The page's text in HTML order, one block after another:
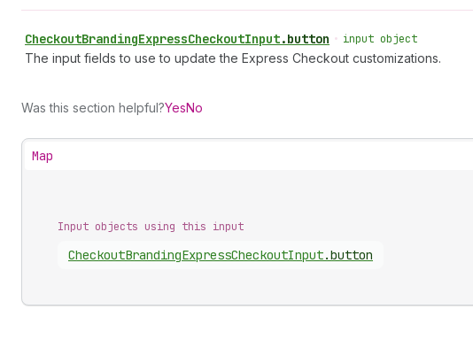
CheckoutBrandingExpressCheckoutInput.button • input object
The input fields to use to update the Express Checkout customizations.
Was this section helpful?YesNo
Map
Input objects using this input
CheckoutBrandingExpressCheckoutInput.button